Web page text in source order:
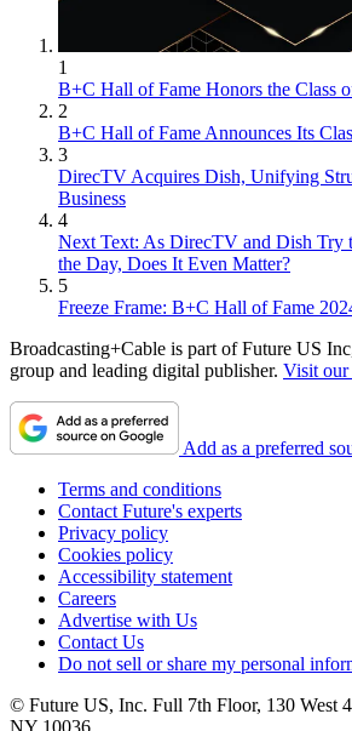
1
B+C Hall of Fame Honors the Class
2
B+C Hall of Fame Announces Its
3
DirecTV Acquires Dish, Unifying
Business
4
Next Text: As DirecTV and Dish Try
the Day, Does It Even Matter?
5
Freeze Frame: B+C Hall of Fame
Broadcasting+Cable is part of Future US
group and leading digital publisher. Visit our
Add as a preferred
Terms and conditions
Contact Future's experts
Privacy policy
Cookies policy
Accessibility statement
Careers
Advertise with Us
Contact Us
Do not sell or share my personal
© Future US, Inc. Full 7th Floor, 130 West
NY 10036.